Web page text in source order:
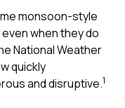
monsoon-style
when they do
National Weather
quickly
and disruptive.1